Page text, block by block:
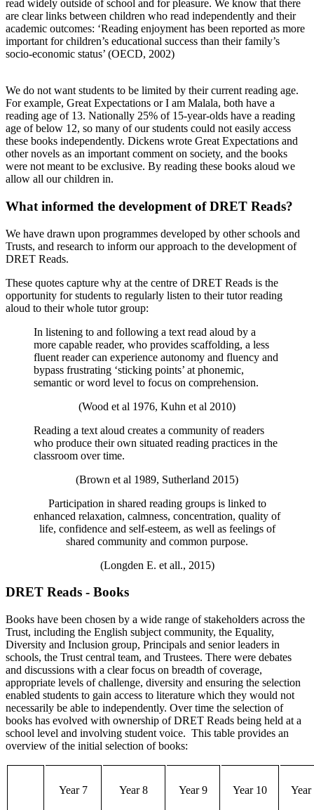
read widely outside of school and for pleasure. We know that there
are clear links between children who read independently and their
academic outcomes: ‘Reading enjoyment has been reported as more
important for children’s educational success than their family’s
socio-economic status’ (OECD, 2002)
We do not want students to be limited by their current reading age.
For example, Great Expectations or I am Malala, both have a
reading age of 13. Nationally 25% of 15-year-olds have a reading
age of below 12, so many of our students could not easily access
these books independently. Dickens wrote Great Expectations and
other novels as an important comment on society, and the books
were not meant to be exclusive. By reading these books aloud we
allow all our children in.
What informed the development of DRET Reads?
We have drawn upon programmes developed by other schools and
Trusts, and research to inform our approach to the development of
DRET Reads.
These quotes capture why at the centre of DRET Reads is the
opportunity for students to regularly listen to their tutor reading
aloud to their whole tutor group:
In listening to and following a text read aloud by a
more capable reader, who provides scaffolding, a less
fluent reader can experience autonomy and fluency and
bypass frustrating ‘sticking points’ at phonemic,
semantic or word level to focus on comprehension.
(Wood et al 1976, Kuhn et al 2010)
Reading a text aloud creates a community of readers
who produce their own situated reading practices in the
classroom over time.
(Brown et al 1989, Sutherland 2015)
Participation in shared reading groups is linked to
enhanced relaxation, calmness, concentration, quality of
life, confidence and self-esteem, as well as feelings of
shared community and common purpose.
(Longden E. et all., 2015)
DRET Reads - Books
Books have been chosen by a wide range of stakeholders across the
Trust, including the English subject community, the Equality,
Diversity and Inclusion group, Principals and senior leaders in
schools, the Trust central team, and Trustees. There were debates
and discussions with a clear focus on breadth of coverage,
appropriate levels of challenge, diversity and ensuring the selection
enabled students to gain access to literature which they would not
necessarily be able to independently. Over time the selection of
books has evolved with ownership of DRET Reads being held at a
school level and involving student voice. This table provides an
overview of the initial selection of books:
Year 7 Year 8 Year 9 Year 10 Year